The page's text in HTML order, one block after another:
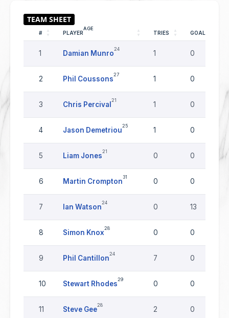
# PLAYER
AGE
TRIES GOALS
1 Damian Munro
24
1 0
2 Phil Coussons
27
1 0
3 Chris Percival
21
1 0
4 Jason Demetriou
25
1 0
5 Liam Jones
21
0 0
6 Martin Crompton
31
0 0
7 Ian Watson
24
0 13
8 Simon Knox
28
0 0
9 Phil Cantillon
24
7 0
10 Stewart Rhodes
29
0 0
11 Steve Gee
28
2 0